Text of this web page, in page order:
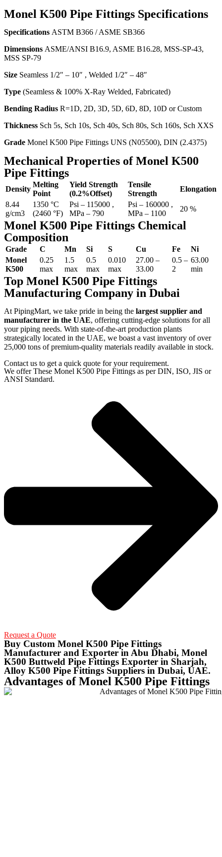
Monel K500 Pipe Fittings Specifications
Specifications ASTM B366 / ASME SB366
Dimensions ASME/ANSI B16.9, ASME B16.28, MSS-SP-43,
MSS SP-79
Size Seamless 1/2″ – 10″ , Welded 1/2″ – 48″
Type (Seamless & 100% X-Ray Welded, Fabricated)
Bending Radius R=1D, 2D, 3D, 5D, 6D, 8D, 10D or Custom
Thickness Sch 5s, Sch 10s, Sch 40s, Sch 80s, Sch 160s, Sch XXS
Grade Monel K500 Pipe Fittings UNS (N05500), DIN (2.4375)
Mechanical Properties of Monel K500
Pipe Fittings
Density
Melting
Point
Yield Strength
(0.2%Offset)
Tensile
Strength
Elongation
8.44
g/cm3
1350 °C
(2460 °F)
Psi – 115000 ,
MPa – 790
Psi – 160000 ,
MPa – 1100
20 %
Monel K500 Pipe Fittings Chemical
Composition
Grade C Mn Si S Cu Fe
Ni
Monel
K500
0.25
max
1.5
max
0.5
max
0.010
max
27.00 –
33.00
0.5 –
2
63.00
min
Top Monel K500 Pipe Fittings
Manufacturing Company in Dubai
At PipingMart, we take pride in being the largest supplier and
manufacturer in the UAE, offering cutting-edge solutions for all
your piping needs. With state-of-the-art production plants
strategically located in the UAE, we boast a vast inventory of over
25,000 tons of premium-quality materials readily available in stock.
Contact us to get a quick quote for your requirement.
We offer These Monel K500 Pipe Fittings as per DIN, ISO, JIS or
ANSI Standard.
Request a Quote
Buy Custom Monel K500 Pipe Fittings
Manufacturer and Exporter in Abu Dhabi, Monel
K500 Buttweld Pipe Fittings Exporter in Sharjah,
Alloy K500 Pipe Fittings Suppliers in Dubai, UAE.
Advantages of Monel K500 Pipe Fittings